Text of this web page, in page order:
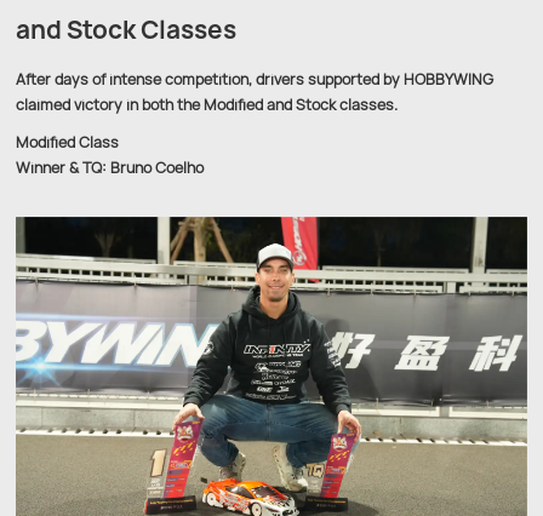
and Stock Classes
After days of intense competition, drivers supported by HOBBYWING
claimed victory in both the Modified and Stock classes.
Modified Class
Winner & TQ: Bruno Coelho